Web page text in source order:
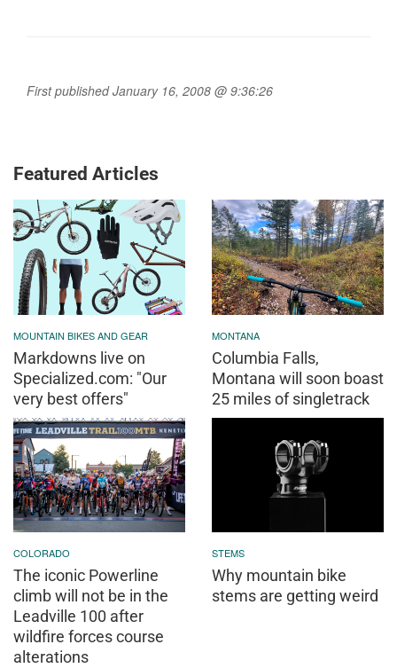
First published January 16, 2008 @ 9:36:26
Featured Articles
MOUNTAIN BIKES AND GEAR
Markdowns live on
Specialized.com: "Our
very best offers"
MONTANA
Columbia Falls,
Montana will soon boast
25 miles of singletrack
COLORADO
The iconic Powerline
climb will not be in the
Leadville 100 after
wildfire forces course
alterations
STEMS
Why mountain bike
stems are getting weird